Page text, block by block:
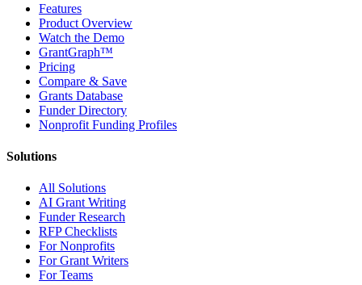
Features
Product Overview
Watch the Demo
GrantGraph™
Pricing
Compare & Save
Grants Database
Funder Directory
Nonprofit Funding Profiles
Solutions
All Solutions
AI Grant Writing
Funder Research
RFP Checklists
For Nonprofits
For Grant Writers
For Teams